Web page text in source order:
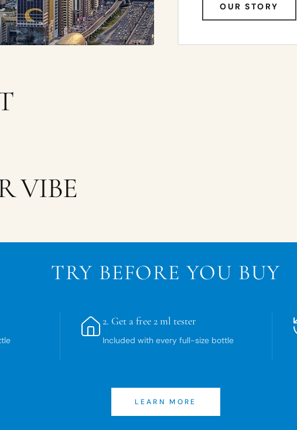
OUR STORY
MEN
VIBE
TRY BEFORE YOU BUY
2. Get a free 2 ml tester
Included with every full-size bottle
LEARN MORE